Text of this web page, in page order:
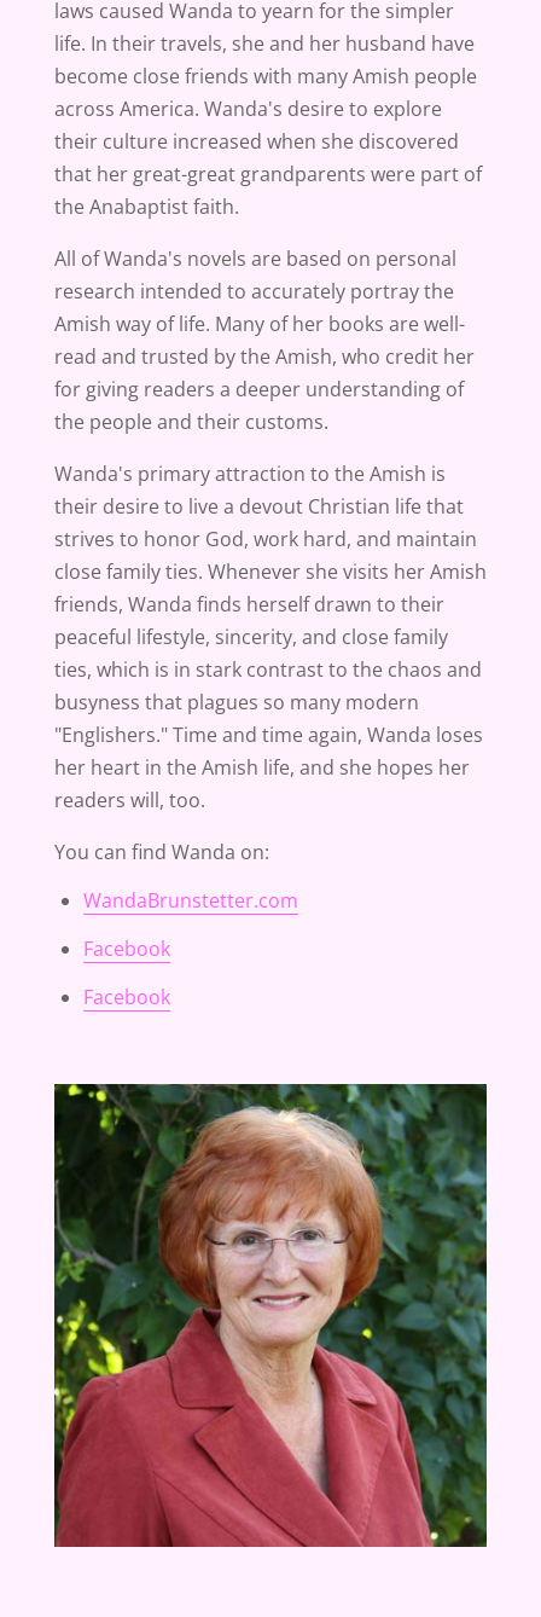
laws caused Wanda to yearn for the simpler
life. In their travels, she and her husband have
become close friends with many Amish people
across America. Wanda's desire to explore
their culture increased when she discovered
that her great-great grandparents were part of
the Anabaptist faith.
All of Wanda's novels are based on personal
research intended to accurately portray the
Amish way of life. Many of her books are well-
read and trusted by the Amish, who credit her
for giving readers a deeper understanding of
the people and their customs.
Wanda's primary attraction to the Amish is
their desire to live a devout Christian life that
strives to honor God, work hard, and maintain
close family ties. Whenever she visits her Amish
friends, Wanda finds herself drawn to their
peaceful lifestyle, sincerity, and close family
ties, which is in stark contrast to the chaos and
busyness that plagues so many modern
"Englishers." Time and time again, Wanda loses
her heart in the Amish life, and she hopes her
readers will, too.
You can find Wanda on:
WandaBrunstetter.com
Facebook
Facebook